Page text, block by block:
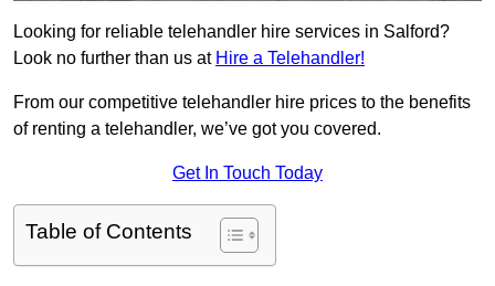
Looking for reliable telehandler hire services in Salford?
Look no further than us at Hire a Telehandler!
From our competitive telehandler hire prices to the benefits
of renting a telehandler, we’ve got you covered.
Get In Touch Today
Table of Contents